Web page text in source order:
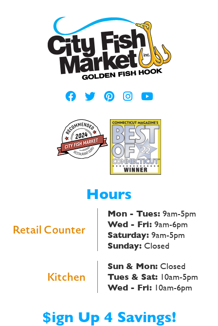
Hours
Retail Counter
Mon - Tues: 9am-5pm
Wed - Fri: 9am-6pm
Saturday: 9am-5pm
Sunday: Closed
Kitchen
Sun & Mon: Closed
Tues & Sat: 10am-5pm
Wed - Fri: 10am-6pm
$ign Up 4 Savings!